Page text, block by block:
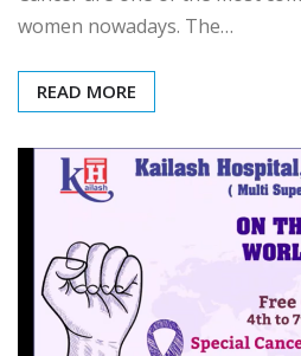
women nowadays. The…
READ MORE